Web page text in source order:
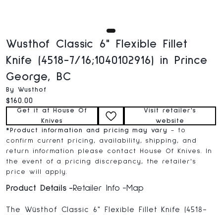
Wusthof Classic 6" Flexible Fillet
Knife (4518-7/16;1040102916) in Prince
George, BC
By Wusthof
Current price:
$160.00
Get it at House Of
Knives
Visit retailer's
website
* Product information and pricing may vary
- to
confirm current pricing, availability, shipping, and
return information please contact House Of Knives. In
the event of a pricing discrepancy, the retailer's
price will apply.
Product Details Retailer Info Map
The Wüsthof Classic 6" Flexible Fillet Knife (4518-